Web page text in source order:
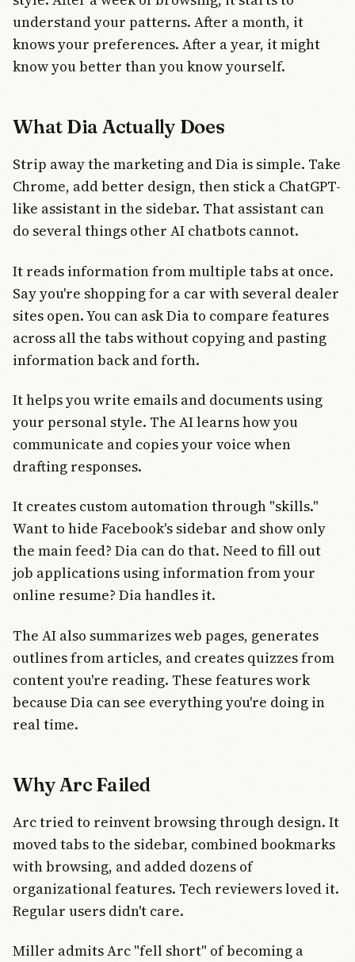
understand your patterns. After a month, it
knows your preferences. After a year, it might
know you better than you know yourself.
What Dia Actually Does
Strip away the marketing and Dia is simple. Take
Chrome, add better design, then stick a ChatGPT-
like assistant in the sidebar. That assistant can
do several things other AI chatbots cannot.
It reads information from multiple tabs at once.
Say you're shopping for a car with several dealer
sites open. You can ask Dia to compare features
across all the tabs without copying and pasting
information back and forth.
It helps you write emails and documents using
your personal style. The AI learns how you
communicate and copies your voice when
drafting responses.
It creates custom automation through "skills."
Want to hide Facebook's sidebar and show only
the main feed? Dia can do that. Need to fill out
job applications using information from your
online resume? Dia handles it.
The AI also summarizes web pages, generates
outlines from articles, and creates quizzes from
content you're reading. These features work
because Dia can see everything you're doing in
real time.
Why Arc Failed
Arc tried to reinvent browsing through design. It
moved tabs to the sidebar, combined bookmarks
with browsing, and added dozens of
organizational features. Tech reviewers loved it.
Regular users didn't care.
Miller admits Arc "fell short" of becoming a